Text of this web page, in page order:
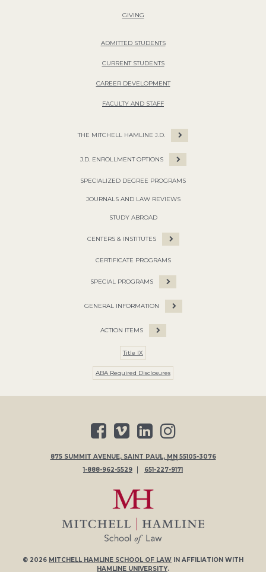
GIVING
ADMITTED STUDENTS
CURRENT STUDENTS
CAREER DEVELOPMENT
FACULTY AND STAFF
THE MITCHELL HAMLINE J.D.
J.D. ENROLLMENT OPTIONS
SPECIALIZED DEGREE PROGRAMS
JOURNALS AND LAW REVIEWS
STUDY ABROAD
CENTERS & INSTITUTES
CERTIFICATE PROGRAMS
SPECIAL PROGRAMS
GENERAL INFORMATION
ACTION ITEMS
Title IX
ABA Required Disclosures
875 SUMMIT AVENUE, SAINT PAUL, MN 55105-3076
1-888-962-5529
651-227-9171
© 2026 MITCHELL HAMLINE SCHOOL OF LAW IN AFFILIATION WITH
HAMLINE UNIVERSITY.